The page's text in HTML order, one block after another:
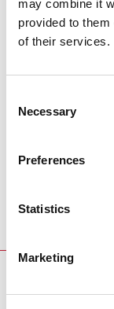
may combine it
provided to
of their services.
Selection
Necessary
Preferences
Statistics
Marketing
“We are
in the
GLOBAL